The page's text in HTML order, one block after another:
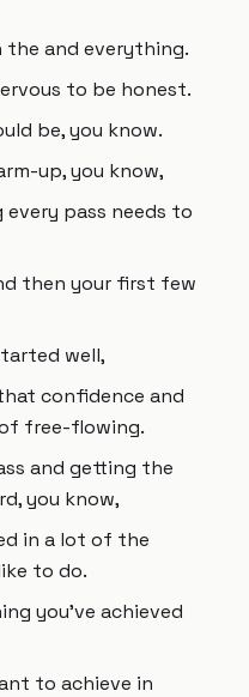
the and everything.
to be honest.
be, you know.
up, you know,
pass needs to
then your first few
well,
confidence and
free-flowing.
and getting the
you know,
in a lot of the
to do.
you've achieved
to achieve in